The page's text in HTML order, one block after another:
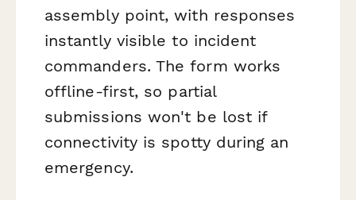
assembly point, with responses
instantly visible to incident
commanders. The form works
offline-first, so partial
submissions won't be lost if
connectivity is spotty during an
emergency.